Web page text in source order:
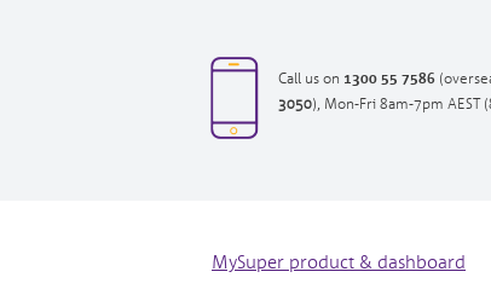
Call us on 1300 55 7586opens
in
3050opens
7073
), Mon-Fri 8am-7pm AEST
MySuper product & dashboard